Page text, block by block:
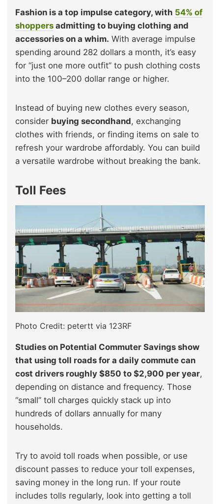
Fashion is a top impulse category, with 54% of
shoppers admitting to buying clothing and
accessories on a whim. With average impulse
spending around 282 dollars a month, it’s easy
for “just one more outfit” to push clothing costs
into the 100–200 dollar range or higher.
Instead of buying new clothes every season,
consider buying secondhand, exchanging
clothes with friends, or finding items on sale to
refresh your wardrobe affordably. You can build
a versatile wardrobe without breaking the bank.
Toll Fees
Photo Credit: petertt via 123RF
Studies on Potential Commuter Savings show
that using toll roads for a daily commute can
cost drivers roughly $850 to $2,900 per year,
depending on distance and frequency. Those
“small” toll charges quickly stack up into
hundreds of dollars annually for many
households.
Try to avoid toll roads when possible, or use
discount passes to reduce your toll expenses,
saving money in the long run. If your route
includes tolls regularly, look into getting a toll